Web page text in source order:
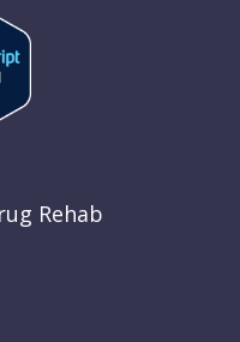
Rehab